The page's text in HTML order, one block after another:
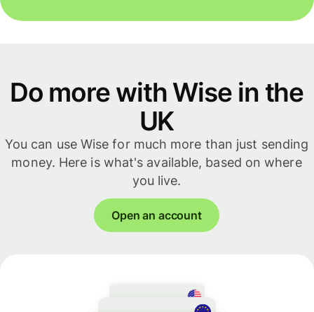
Do more with Wise in the
UK
You can use Wise for much more than just sending
money. Here is what's available, based on where
you live.
Open an account